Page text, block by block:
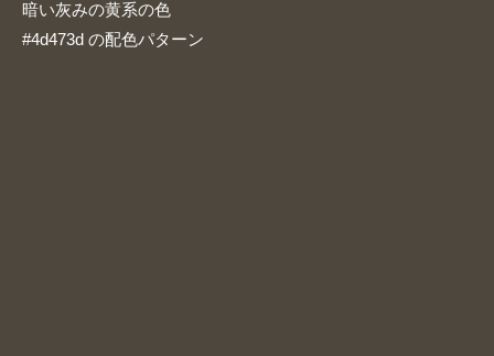
暗い灰みの黄系の色
#4d473d の配色パターン